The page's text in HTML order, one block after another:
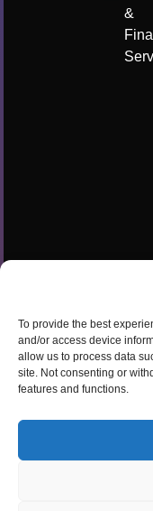
To provide the best
and/or access device
allow us to process data
site. Not consenting or
features and functions.
&